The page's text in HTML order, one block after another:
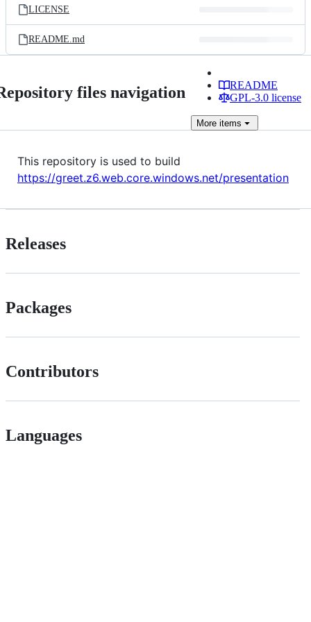
LICENSE
README.md
files navigation
README
GPL-3.0 license
More items
This repository is used to build
https://greet.z6.web.core.windows.net/presentation
Releases
Packages
Contributors
Languages